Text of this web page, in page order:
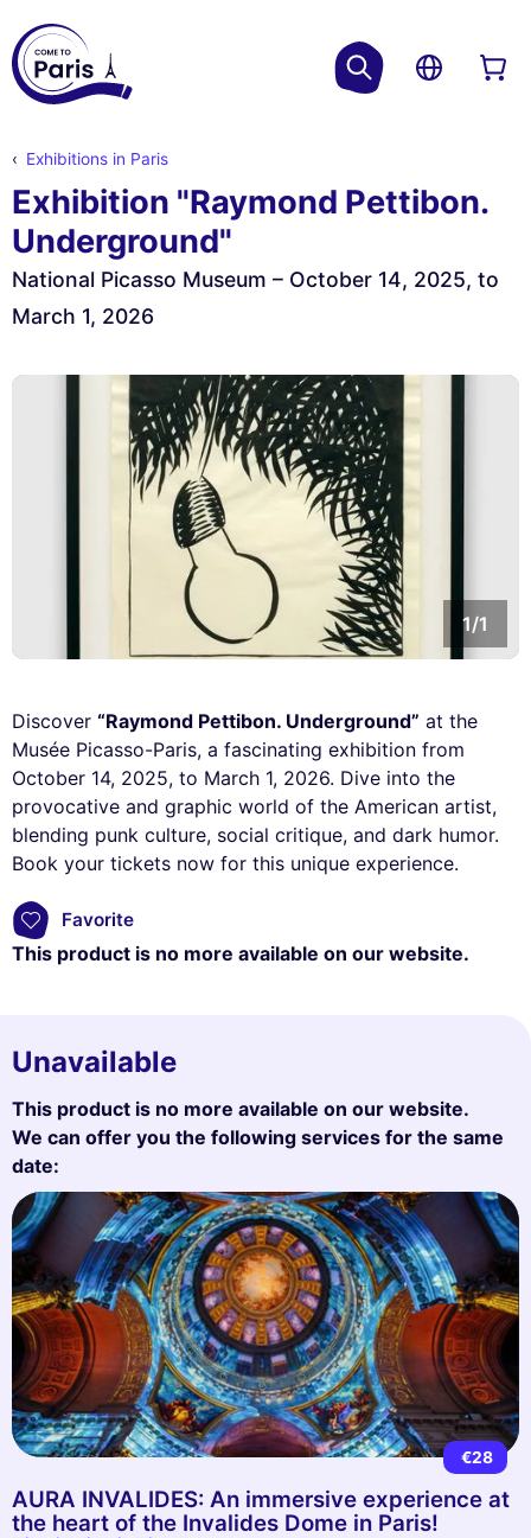
Exhibitions in Paris
Exhibition "Raymond Pettibon.
Underground"
National Picasso Museum – October 14, 2025, to
March 1, 2026
1/1
Discover “Raymond Pettibon. Underground” at the
Musée Picasso-Paris, a fascinating exhibition from
October 14, 2025, to March 1, 2026. Dive into the
provocative and graphic world of the American artist,
blending punk culture, social critique, and dark humor.
Book your tickets now for this unique experience.
Favorite
This product is no more available on our website.
Unavailable
This product is no more available on our website.
We can offer you the following services for the same
date:
€28
AURA INVALIDES: An immersive experience at
the heart of the Invalides Dome in Paris!